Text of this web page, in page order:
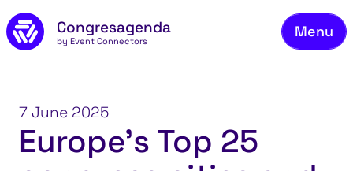
Skip to main content
Congresagenda
by Event Connectors
Menu
7 June 2025
Europe’s Top 25